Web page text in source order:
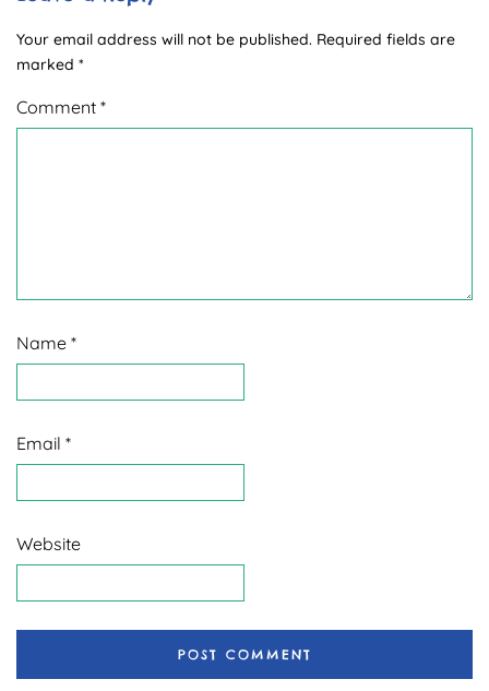
Your email address will not be published. Required fields are
marked *
Comment *
Name *
Email *
Website